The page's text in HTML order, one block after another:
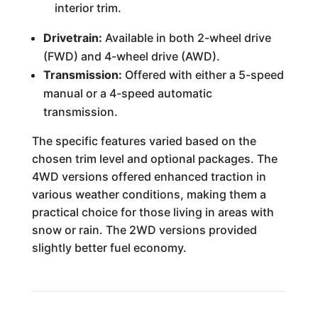
interior trim.
Drivetrain: Available in both 2-wheel drive
(FWD) and 4-wheel drive (AWD).
Transmission: Offered with either a 5-speed
manual or a 4-speed automatic
transmission.
The specific features varied based on the
chosen trim level and optional packages. The
4WD versions offered enhanced traction in
various weather conditions, making them a
practical choice for those living in areas with
snow or rain. The 2WD versions provided
slightly better fuel economy.